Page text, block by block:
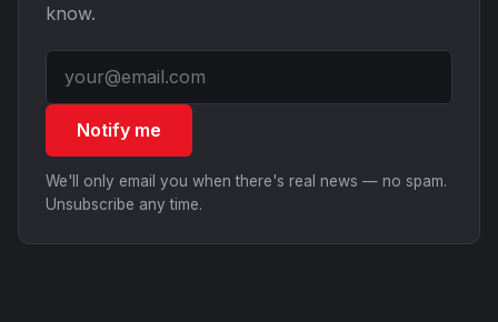
know.
Notify me
We'll only email you when there's real news — no spam.
Unsubscribe any time.